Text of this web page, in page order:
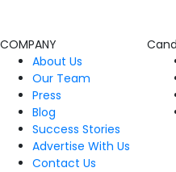
COMPANY
About Us
Our Team
Press
Blog
Success Stories
Advertise With Us
Contact Us